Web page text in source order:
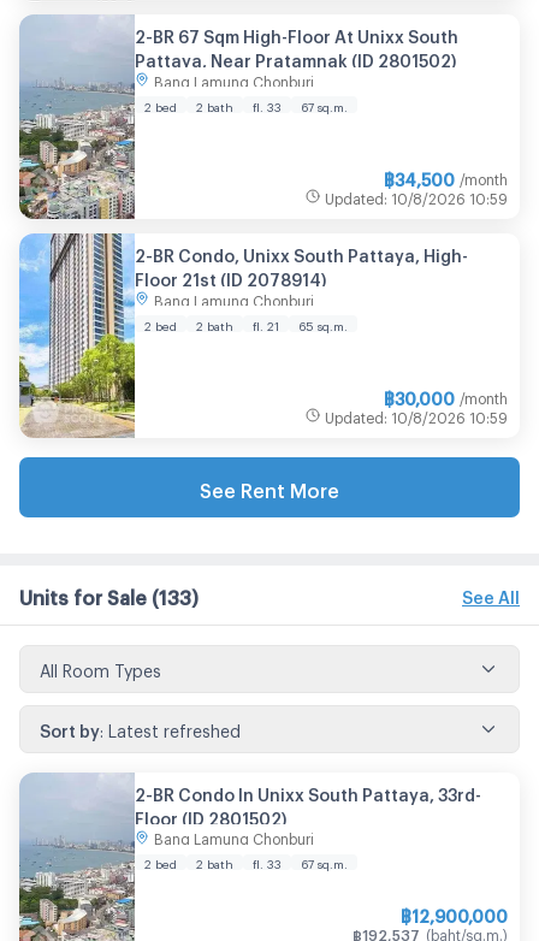
2-BR 67 Sqm High-Floor At Unixx South
Pattaya, Near Pratamnak (ID 2801502)
Bang Lamung Chonburi
2 bed 2 bath fl. 33 67 sq.m.
฿34,500 /month
Updated : 10/8/2026 10:59
2-BR Condo, Unixx South Pattaya, High-
Floor 21st (ID 2078914)
Bang Lamung Chonburi
2 bed 2 bath fl. 21 65 sq.m.
฿30,000 /month
Updated : 10/8/2026 10:59
See Rent More
Units for Sale (133) See All
All Room Types
Sort by: Latest refreshed
2-BR Condo In Unixx South Pattaya, 33rd-
Floor (ID 2801502)
Bang Lamung Chonburi
2 bed 2 bath fl. 33 67 sq.m.
฿12,900,000
฿192,537 (baht/sq.m. )